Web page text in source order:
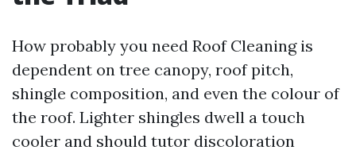
How probably you need Roof Cleaning is
dependent on tree canopy, roof pitch,
shingle composition, and even the colour of
the roof. Lighter shingles dwell a touch
cooler and should tutor discoloration